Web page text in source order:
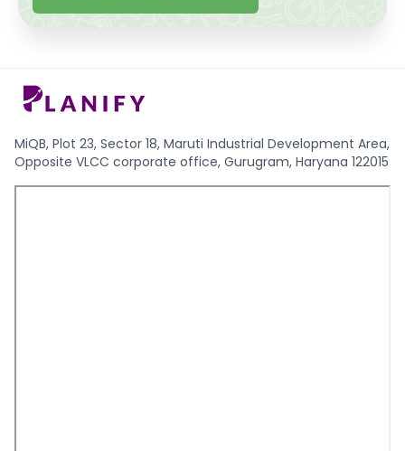
MiQB, Plot 23, Sector 18, Maruti Industrial Development Area,
Opposite VLCC corporate office, Gurugram, Haryana 122015